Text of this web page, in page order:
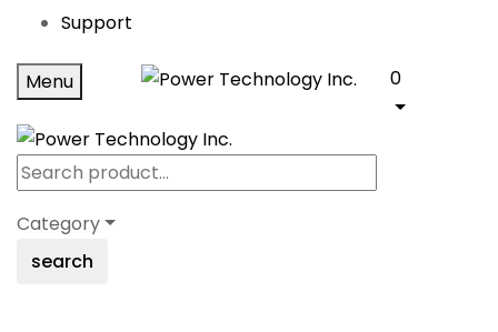
Support
Menu 0
Category
search